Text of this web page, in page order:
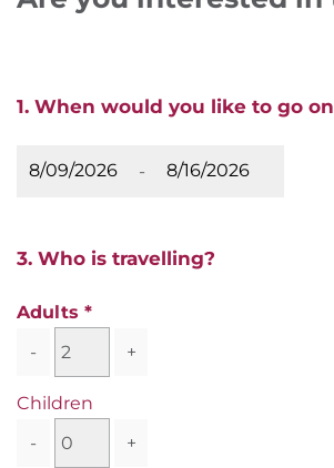
1. When would you like to go
-
3. Who is travelling?
Adults
-
+
Children
-
+